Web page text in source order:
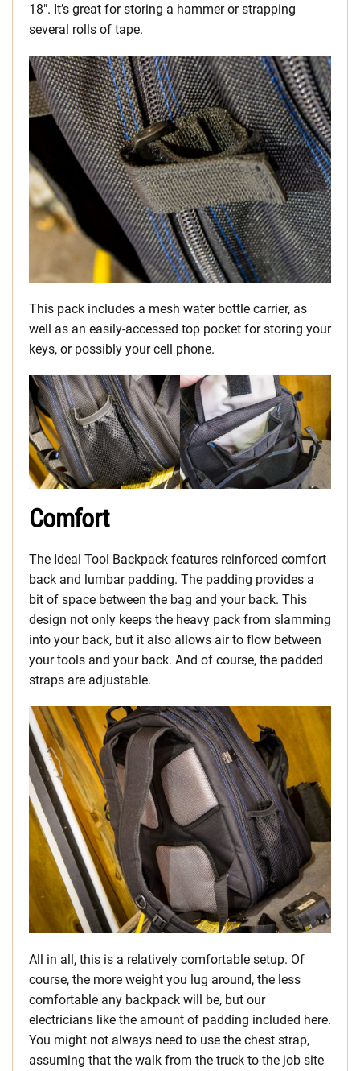
18″. It’s great for storing a hammer or strapping
several rolls of tape.
This pack includes a mesh water bottle carrier, as
well as an easily-accessed top pocket for storing your
keys, or possibly your cell phone.
Comfort
The Ideal Tool Backpack features reinforced comfort
back and lumbar padding. The padding provides a
bit of space between the bag and your back. This
design not only keeps the heavy pack from slamming
into your back, but it also allows air to flow between
your tools and your back. And of course, the padded
straps are adjustable.
All in all, this is a relatively comfortable setup. Of
course, the more weight you lug around, the less
comfortable any backpack will be, but our
electricians like the amount of padding included here.
You might not always need to use the chest strap,
assuming that the walk from the truck to the job site